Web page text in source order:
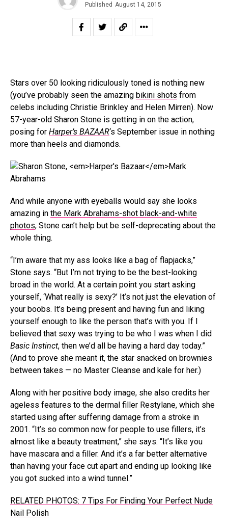
Published August 14, 2015
Stars over 50 looking ridiculously toned is nothing new
(you’ve probably seen the amazing bikini shots from
celebs including Christie Brinkley and Helen Mirren). Now
57-year-old Sharon Stone is getting in on the action,
posing for Harper’s BAZAAR‘s September issue in nothing
more than heels and diamonds.
Mark
Abrahams
And while anyone with eyeballs would say she looks
amazing in the Mark Abrahams-shot black-and-white
photos, Stone can’t help but be self-deprecating about the
whole thing.
“I’m aware that my ass looks like a bag of flapjacks,”
Stone says. “But I’m not trying to be the best-looking
broad in the world. At a certain point you start asking
yourself, ‘What really is sexy?’ It’s not just the elevation of
your boobs. It’s being present and having fun and liking
yourself enough to like the person that’s with you. If I
believed that sexy was trying to be who I was when I did
Basic Instinct, then we’d all be having a hard day today.”
(And to prove she meant it, the star snacked on brownies
between takes — no Master Cleanse and kale for her.)
Along with her positive body image, she also credits her
ageless features to the dermal filler Restylane, which she
started using after suffering damage from a stroke in
2001. “It’s so common now for people to use fillers, it’s
almost like a beauty treatment,” she says. “It’s like you
have mascara and a filler. And it’s a far better alternative
than having your face cut apart and ending up looking like
you got sucked into a wind tunnel.”
RELATED PHOTOS: 7 Tips For Finding Your Perfect Nude
Nail Polish